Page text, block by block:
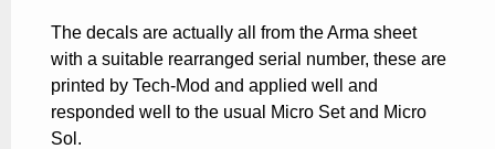
The decals are actually all from the Arma sheet
with a suitable rearranged serial number, these are
printed by Tech-Mod and applied well and
responded well to the usual Micro Set and Micro
Sol.